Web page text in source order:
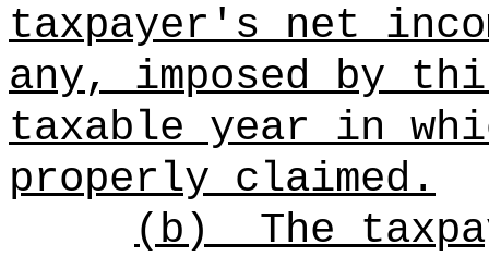
taxpayer's net
any, imposed by
taxable year in
properly claimed.
(b)
The